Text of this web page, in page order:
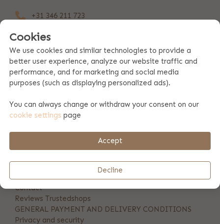
+31 346 211 723
info@bulbby.com
Our customerservice is available at:
mon till fr: 10am - 5pm
Stay posted
Contact
Reviews Trustedshops
GENERAL PAYMENT AND DELIVERY CONDITIONS
Privacy and security
Cookies
We use cookies and similar technologies to provide a
better user experience, analyze our website traffic and
performance, and for marketing and social media
purposes (such as displaying personalized ads).
You can always change or withdraw your consent on our
cookie settings page
Accept
Decline